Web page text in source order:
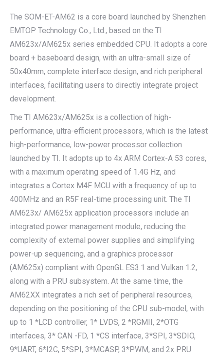
The SOM-ET-AM62 is a core board launched by Shenzhen
EMTOP Technology Co., Ltd., based on the TI
AM623x/AM625x series embedded CPU. It adopts a core
board + baseboard design, with an ultra-small size of
50x40mm, complete interface design, and rich peripheral
interfaces, facilitating users to directly integrate project
development.
The TI AM623x/AM625x is a collection of high-
performance, ultra-efficient processors, which is the latest
high-performance, low-power processor collection
launched by TI. It adopts up to 4x ARM Cortex-A 53 cores,
with a maximum operating speed of 1.4G Hz, and
integrates a Cortex M4F MCU with a frequency of up to
400MHz and an R5F real-time processing unit. The TI
AM623x/ AM625x application processors include an
integrated power management module, reducing the
complexity of external power supplies and simplifying
power-up sequencing, and a graphics processor
(AM625x) compliant with OpenGL ES3.1 and Vulkan 1.2,
along with a PRU subsystem. At the same time, the
AM62XX integrates a rich set of peripheral resources,
depending on the positioning of the CPU sub-model, with
up to 1 *LCD controller, 1* LVDS, 2 *RGMII, 2*OTG
interfaces, 3* CAN -FD, 1 *CS interface, 3*SPI, 3*SDIO,
9*UART, 6*I2C, 5*SPI, 3*MCASP, 3*PWM, and 2x PRU